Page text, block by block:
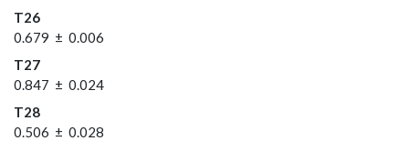
T26
0.679 ± 0.006
T27
0.847 ± 0.024
T28
0.506 ± 0.028